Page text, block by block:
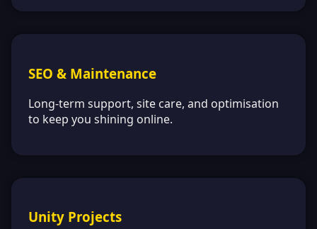
SEO & Maintenance
Long-term support, site care, and optimisation
to keep you shining online.
Unity Projects